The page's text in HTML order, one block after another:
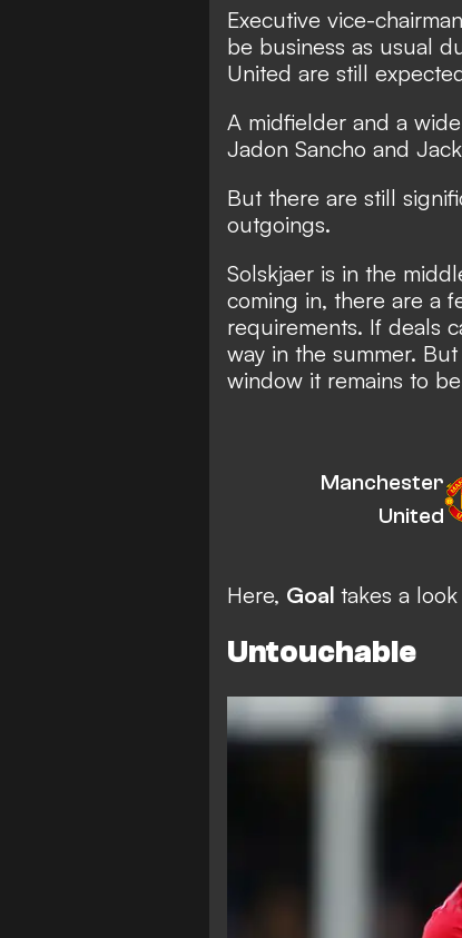
Executive vice-
be business as usual
United are still
A midfielder and a
Jadon Sancho and
But there are still
outgoings.
Solskjaer is in the
coming in, there are a
requirements. If deals
way in the summer.
window it remains to
Manchester
United
Here, Goal takes a
Untouchable